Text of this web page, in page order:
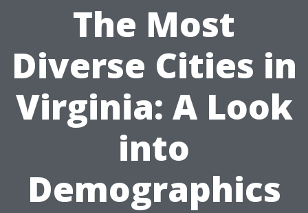
The Most
Diverse Cities in
Virginia: A Look
into
Demographics